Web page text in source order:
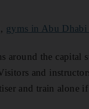
gyms in Abu Dhabi
around the capital
and
and train alone